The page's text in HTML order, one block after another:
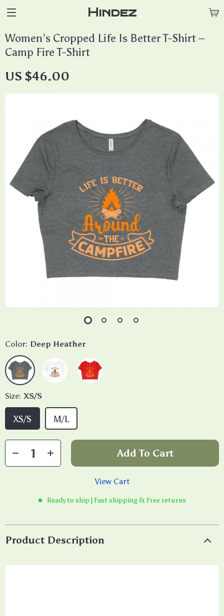
Hindez
Women’s Cropped Life Is Better T-Shirt –
Camp Fire T-Shirt
US $46.00
Color: Deep Heather
Size: XS/S
XS/S M/L
Add To Cart
View Cart
Ready to ship | Fast shipping & Free returns
Product Description